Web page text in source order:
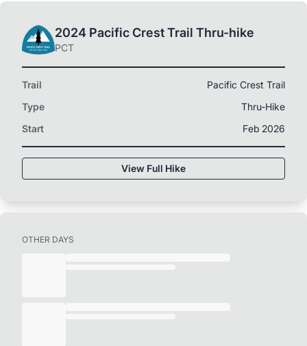
2024 Pacific Crest Trail Thru-hike
PCT
Trail
Pacific Crest Trail
Type
Thru-Hike
Start
Feb 2026
View Full Hike
OTHER DAYS